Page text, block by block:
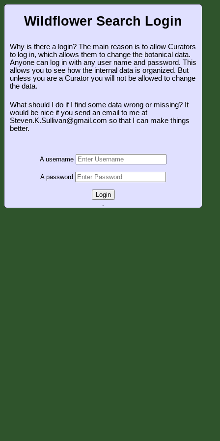
Wildflower Search Login
Why is there a login? The main reason is to allow Curators
to log in, which allows them to change the botanical data.
Anyone can log in with any user name and password. This
allows you to see how the internal data is organized. But
unless you are a Curator you will not be allowed to change
the data.
What should I do if I find some data wrong or missing? It
would be nice if you send an email to me at
Steven.K.Sullivan@gmail.com so that I can make things
better.
A username
A password
Login